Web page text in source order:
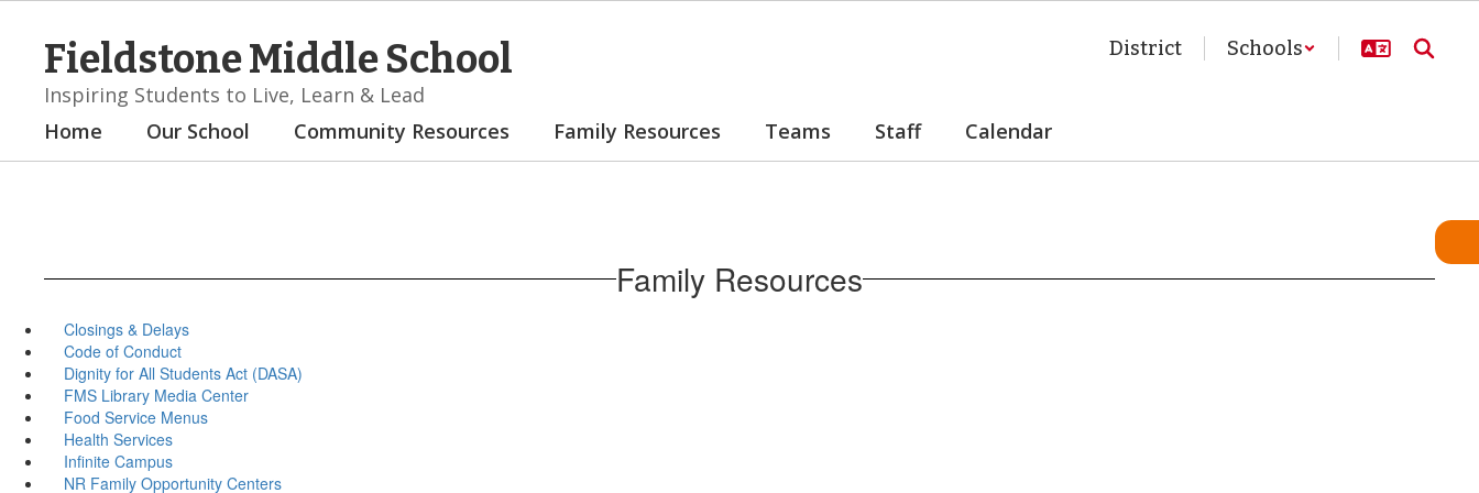
contentFieldstone Middle School
Inspiring Students to Live, Learn & Lead
District Schools
Home Our School Community Resources Family Resources Teams Staff Calendar
Family Resources
Closings & Delays
Code of Conduct
Dignity for All Students Act (DASA)
FMS Library Media Center
Food Service Menus
Health Services
Infinite Campus
NR Family Opportunity Centers